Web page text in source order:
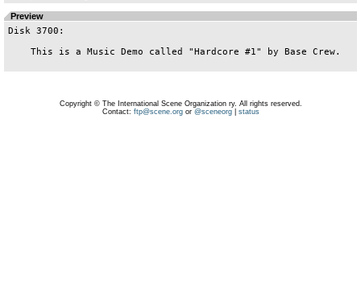
Preview
Disk 3700:
Copyright © The International Scene Organization ry. All rights reserved.
Contact: ftp@scene.orgor @sceneorg| status